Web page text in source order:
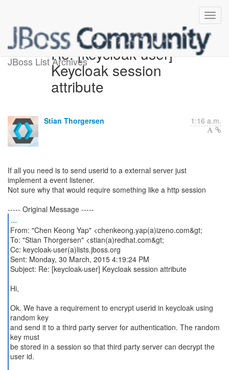
JBoss List ArchivesRe: [keycloak-user]
Keycloak session
attribute
Stian Thorgersen 1:16 a.m.
If all you need is to send userid to a external server just
implement a event listener.
Not sure why that would require something like a http session
...
From: "Chen Keong Yap" <chenkeong.yap(a)izeno.com&gt;
To: "Stian Thorgersen" <stian(a)redhat.com&gt;
Cc: keycloak-user(a)lists.jboss.org
Sent: Monday, 30 March, 2015 4:19:24 PM
Subject: Re: [keycloak-user] Keycloak session attribute
Hi,
Ok. We have a requirement to encrypt userid in keycloak using
random key
and send it to a third party server for authentication. The random
key must
be stored in a session so that third party server can decrypt the
user id.